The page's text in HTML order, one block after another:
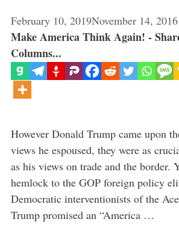
February 10, 2019November 14, 2016
Make America Think Again! -
Columns...
However Donald Trump came upon
views he espoused, they were as
as his views on trade and the border.
hemlock to the GOP foreign policy
Democratic interventionists of the
Trump promised an “America …